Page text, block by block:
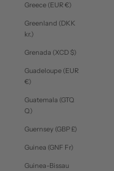
Greece (EUR €)
Greenland (DKK
kr.)
Grenada (XCD $)
Guadeloupe (EUR
€)
Guatemala (GTQ
Q)
Guernsey (GBP £)
Guinea (GNF Fr)
Guinea-Bissau